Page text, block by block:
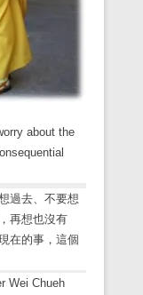
about the
過去、不要想
再想也沒有
在的事，這個
Wei Chueh